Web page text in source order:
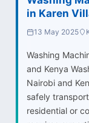
in Karen
13 May 2025
Washing
and Kenya
Nairobi and
safely
residential or